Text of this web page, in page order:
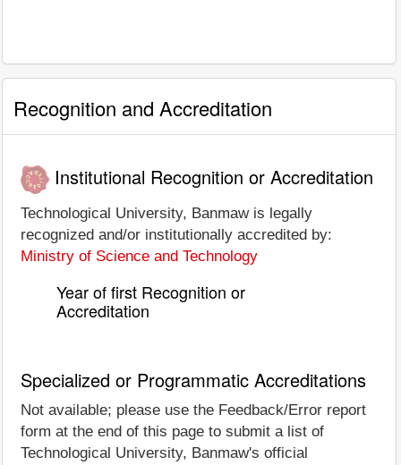
Recognition and Accreditation
Institutional Recognition or Accreditation
Technological University, Banmaw is legally
recognized and/or institutionally accredited by:
Ministry of Science and Technology
Year of first Recognition or
Accreditation
Specialized or Programmatic Accreditations
Not available; please use the Feedback/Error report
form at the end of this page to submit a list of
Technological University, Banmaw's official